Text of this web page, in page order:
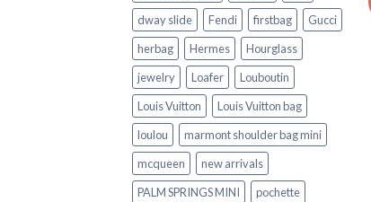
dway slide
Fendi firstbag
Gucci
herbag
Hermes
Hourglass
jewelry
Loafer
Louboutin
Louis Vuitton
Louis Vuitton bag
loulou
marmont shoulder bag mini
mcqueen
new arrivals
PALM SPRINGS MINI
pochette